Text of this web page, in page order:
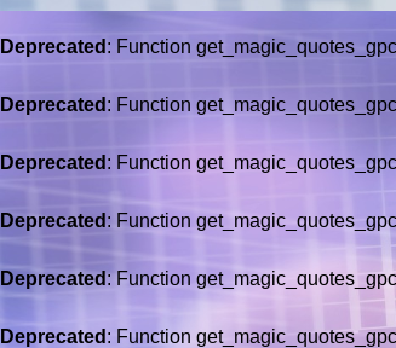
Deprecated : Function
Deprecated : Function
Deprecated : Function
Deprecated : Function
Deprecated: Function
Deprecated : Function